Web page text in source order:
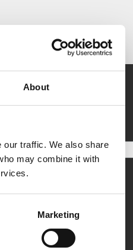
About
our traffic. We also share
may combine it with
Marketing